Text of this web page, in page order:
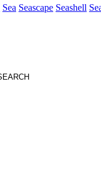
Sea Seascape Seashell